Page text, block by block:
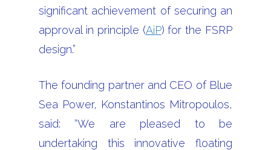
significant achievement of securing an
approval in principle (AiP) for the FSRP
design.”
The founding partner and CEO of Blue
Sea Power, Konstantinos Mitropoulos,
said: “We are pleased to be
undertaking this innovative floating